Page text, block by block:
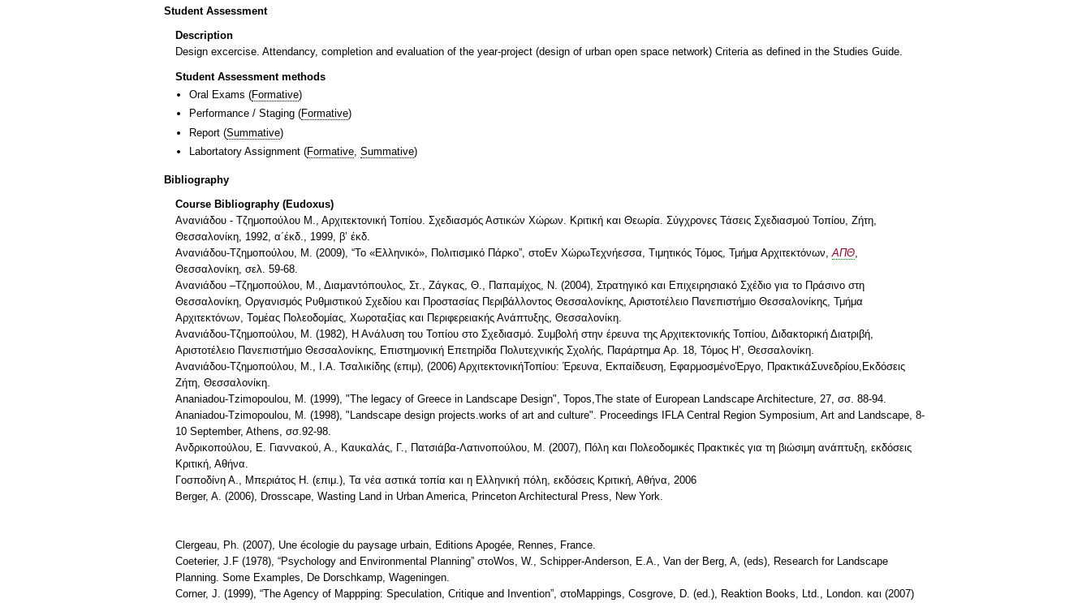
Student Assessment
Description
Design excercise. Attendancy, completion and evaluation of the year-project (design of urban open space network) Criteria as defined in the Studies Guide.
Student Assessment methods
Oral Exams (Formative)
Performance / Staging (Formative)
Report (Summative)
Labortatory Assignment (Formative, Summative)
Bibliography
Course Bibliography (Eudoxus)
Ανανιάδου - Τζημοπούλου Μ., Αρχιτεκτονική Τοπίου. Σχεδιασμός Αστικών Χώρων. Κριτική και Θεωρία. Σύγχρονες Τάσεις Σχεδιασμού Τοπίου, Ζήτη,
Θεσσαλονίκη, 1992, α΄έκδ., 1999, β’ έκδ.
Ανανιάδου-Τζημοπούλου, Μ. (2009), “Το «Ελληνικό», Πολιτισμικό Πάρκο”, στοΕν ΧώρωΤεχνήεσσα, Τιμητικός Τόμος, Τμήμα Αρχιτεκτόνων,ΑΠΘ,
Θεσσαλονίκη, σελ. 59-68.
Ανανιάδου –Τζημοπούλου, Μ., Διαμαντόπουλος, Στ., Ζάγκας, Θ., Παπαμίχος, Ν. (2004), Στρατηγικό και Επιχειρησιακό Σχέδιο για το Πράσινο στη
Θεσσαλονίκη, Οργανισμός Ρυθμιστικού Σχεδίου και Προστασίας Περιβάλλοντος Θεσσαλονίκης, Αριστοτέλειο Πανεπιστήμιο Θεσσαλονίκης, Τμήμα
Αρχιτεκτόνων, Τομέας Πολεοδομίας, Χωροταξίας και Περιφερειακής Ανάπτυξης, Θεσσαλονίκη.
Ανανιάδου-Τζημοπούλου, Μ. (1982), Η Ανάλυση του Τοπίου στο Σχεδιασμό. Συμβολή στην έρευνα της Αρχιτεκτονικής Τοπίου, Διδακτορική Διατριβή,
Αριστοτέλειο Πανεπιστήμιο Θεσσαλονίκης, Επιστημονική Επετηρίδα Πολυτεχνικής Σχολής, Παράρτημα Αρ. 18, Τόμος Η’, Θεσσαλονίκη.
Ανανιάδου-Τζημοπούλου, Μ., Ι.Α. Τσαλικίδης (επιμ), (2006) ΑρχιτεκτονικήΤοπίου: Έρευνα, Εκπαίδευση, ΕφαρμοσμένοΈργο, ΠρακτικάΣυνεδρίου,Εκδόσεις
Ζήτη, Θεσσαλονίκη.
Ananiadou-Tzimopoulou, M. (1999), "Τhe legacy of Greece in Landscape Design", Topos,The state of European Landscape Architecture, 27, σσ. 88-94.
Ananiadou-Tzimopoulou, M. (1998), "Landscape design projects.works of art and culture". Proceedings IFLA Central Region Symposium, Art and Landscape, 8-
10 September, Athens, σσ.92-98.
Ανδρικοπούλου, Ε. Γιαννακού, Α., Καυκαλάς, Γ., Πατσιάβα-Λατινοπούλου, Μ. (2007), Πόλη και Πολεοδομικές Πρακτικές για τη βιώσιμη ανάπτυξη, εκδόσεις
Κριτική, Αθήνα.
Γοσποδίνη Α., Μπεριάτος Η. (επιμ.), Τα νέα αστικά τοπία και η Ελληνική πόλη, εκδόσεις Κριτική, Αθήνα, 2006
Berger, A. (2006), Drosscape, Wasting Land in Urban America, Princeton Architectural Press, New York.
Clergeau, Ph. (2007), Une écologie du paysage urbain, Editions Apogée, Rennes, France.
Coeterier, J.F (1978), “Psychology and Environmental Planning” στοWos, W., Schipper-Anderson, E.A., Van der Berg, A, (eds), Research for Landscape
Planning. Some Examples, De Dorschkamp, Wageningen.
Corner, J. (1999), “The Agency of Mappping: Speculation, Critique and Invention”, στοMappings, Cosgrove, D. (ed.), Reaktion Books, Ltd., London. και (2007)